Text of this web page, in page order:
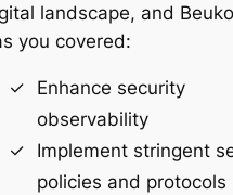
landscape, and
you covered:
Enhance security
observability
Implement stringent
policies and protocols